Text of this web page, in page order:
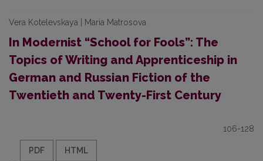
Vera Kotelevskaya | Maria Matrosova
In Modernist “School for Fools”: The
Topics of Writing and Apprenticeship in
German and Russian Fiction of the
Twentieth and Twenty-First Century
106-128
PDF HTML